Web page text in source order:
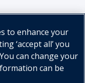
to enhance your
‘accept all’ you
can change your
can be